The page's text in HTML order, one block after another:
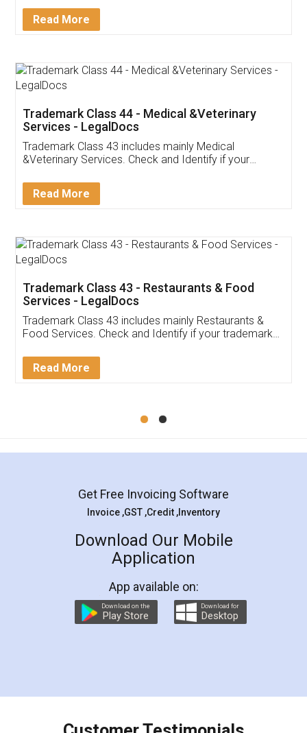
Customer Testimonials
Akhil Chennupati
Thank you Legal docs! I've applied FSSAI
(Pooja) was prompt and very helpful. I had to
reach out to them periodically because of an
input error from my end. Pooja was very patient
in handling this issue. She had assisted me till
Mohit Koul
Rental Agreement
LegalDocs is an excellent and professional
online service which helps you step by step in
preparation and registration. They helped me in
preparing my Rental Agreement as a Tenant at
the comfort of my home and even did a second
charges online) which again makes the whole
final amt to be paid as well as discount coupons